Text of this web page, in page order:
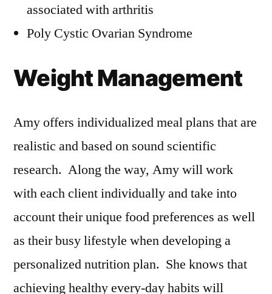
associated with arthritis
Poly Cystic Ovarian Syndrome
Weight Management
Amy offers individualized meal plans that are
realistic and based on sound scientific
research. Along the way, Amy will work
with each client individually and take into
account their unique food preferences as well
as their busy lifestyle when developing a
personalized nutrition plan. She knows that
achieving healthy every-day habits will